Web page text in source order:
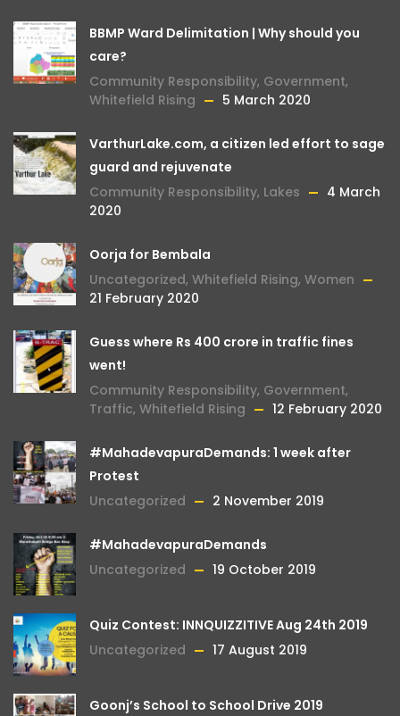
BBMP Ward Delimitation | Why should you
care?
Community Responsibility, Government,
Whitefield Rising
5 March 2020
VarthurLake.com, a citizen led effort to sage
guard and rejuvenate
Community Responsibility, Lakes
4 March
2020
Oorja for Bembala
Uncategorized, Whitefield Rising, Women
21 February 2020
Guess where Rs 400 crore in traffic fines
went!
Community Responsibility, Government,
Traffic, Whitefield Rising 12 February 2020
#MahadevapuraDemands: 1 week after
Protest
Uncategorized
2 November 2019
#MahadevapuraDemands
Uncategorized
19 October 2019
Quiz Contest: INNQUIZZITIVE Aug 24th 2019
Uncategorized
17 August 2019
Goonj’s School to School Drive 2019